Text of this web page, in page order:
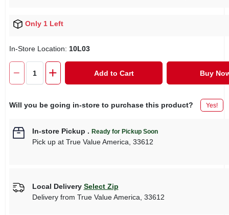
Only 1 Left
In-Store Location: 10L03
Add to Cart Buy
Will you be going in-store to purchase this product? Yes!
In-store Pickup . Ready for Pickup Soon
Pick upat True Value America, 33612
Local Delivery Select Zip
Delivery from True Value America 33612